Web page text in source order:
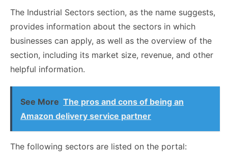
The Industrial Sectors section, as the name suggests,
provides information about the sectors in which
businesses can apply, as well as the overview of the
section, including its market size, revenue, and other
helpful information.
See More The pros and cons of being an
Amazon delivery service partner
The following sectors are listed on the portal: